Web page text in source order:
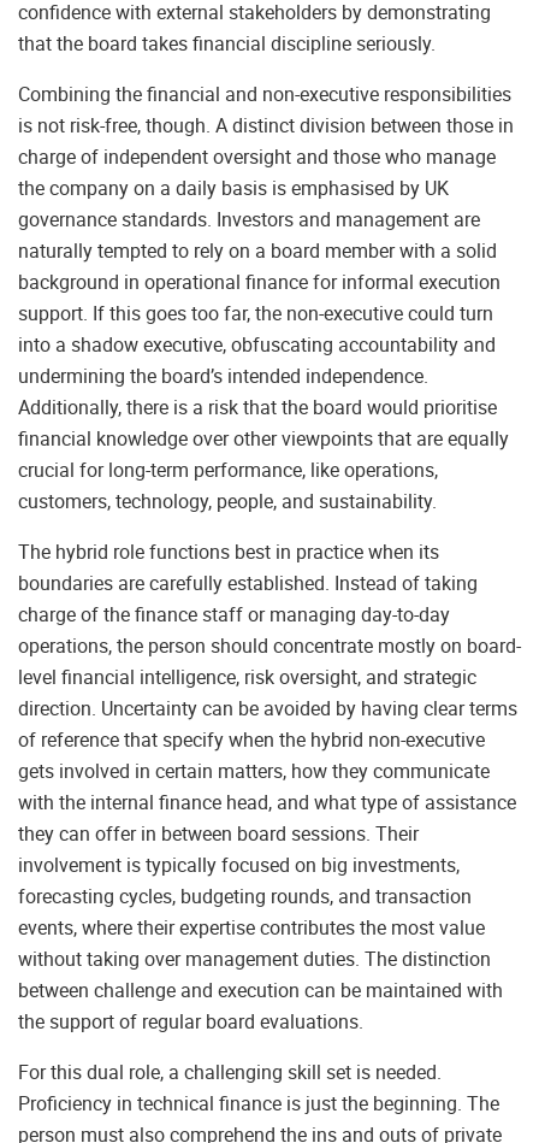
confidence with external stakeholders by demonstrating
that the board takes financial discipline seriously.
Combining the financial and non-executive responsibilities
is not risk-free, though. A distinct division between those in
charge of independent oversight and those who manage
the company on a daily basis is emphasised by UK
governance standards. Investors and management are
naturally tempted to rely on a board member with a solid
background in operational finance for informal execution
support. If this goes too far, the non-executive could turn
into a shadow executive, obfuscating accountability and
undermining the board’s intended independence.
Additionally, there is a risk that the board would prioritise
financial knowledge over other viewpoints that are equally
crucial for long-term performance, like operations,
customers, technology, people, and sustainability.
The hybrid role functions best in practice when its
boundaries are carefully established. Instead of taking
charge of the finance staff or managing day-to-day
operations, the person should concentrate mostly on board-
level financial intelligence, risk oversight, and strategic
direction. Uncertainty can be avoided by having clear terms
of reference that specify when the hybrid non-executive
gets involved in certain matters, how they communicate
with the internal finance head, and what type of assistance
they can offer in between board sessions. Their
involvement is typically focused on big investments,
forecasting cycles, budgeting rounds, and transaction
events, where their expertise contributes the most value
without taking over management duties. The distinction
between challenge and execution can be maintained with
the support of regular board evaluations.
For this dual role, a challenging skill set is needed.
Proficiency in technical finance is just the beginning. The
person must also comprehend the ins and outs of private